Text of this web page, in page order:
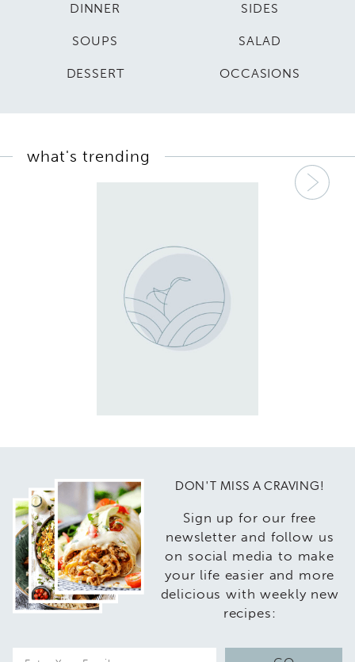
DINNER SIDES
SOUPS SALAD
DESSERT OCCASIONS
what's trending
DON'T MISS A CRAVING!
Sign up for our free
newsletter and follow us
on social media to make
your life easier and more
delicious with weekly new
recipes: